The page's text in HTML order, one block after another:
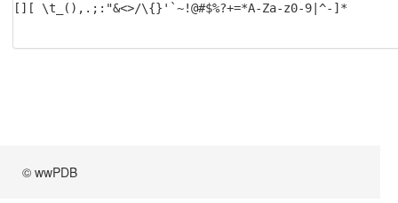
[][ \t_(),.;:"&<>/\{}'`~!@#$%?+=*A-Za-z0-9|^-]*
© wwPDB